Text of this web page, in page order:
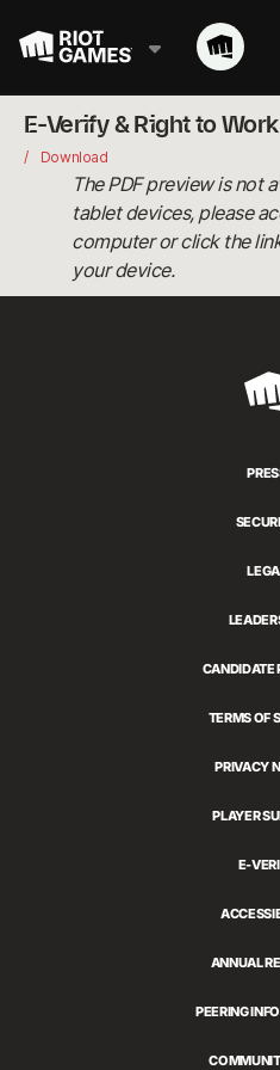
E-Verify & Right to Work
Download
The PDF preview is not
tablet devices, please
computer or click the
your device.
Riot
CANDIDATE
TERMS OF
PRIVACY
PLAYER
E-
ANNUAL
PEERING